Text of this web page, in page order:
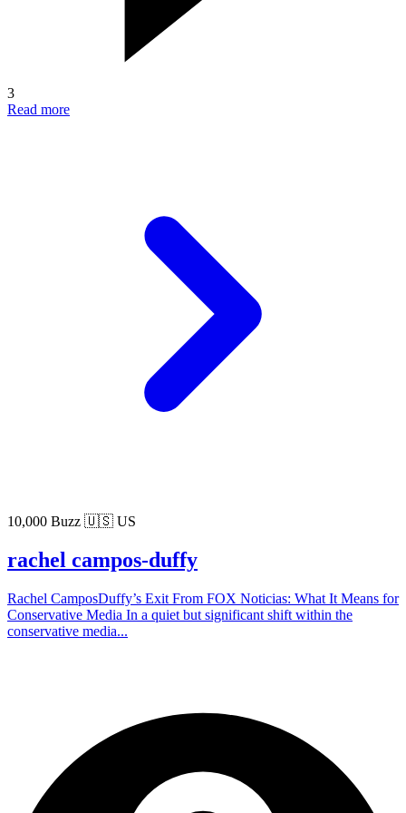
3
Read more
10,000 Buzz 🇺🇸 US
rachel campos-duffy
Rachel CamposDuffy’s Exit From FOX Noticias: What It Means for
Conservative Media In a quiet but significant shift within the
conservative media...